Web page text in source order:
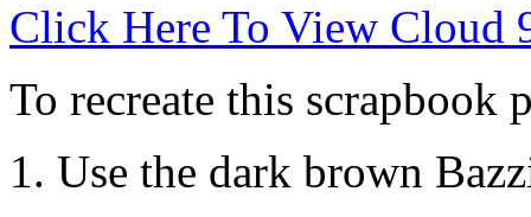
Click Here To View Cloud
To recreate this scrapbook
1. Use the dark brown